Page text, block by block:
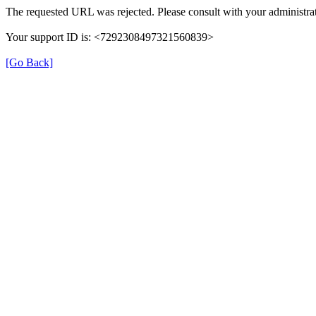
The requested URL was rejected. Please consult with your
Your support ID is: <7292308497321560839>
[Go Back]